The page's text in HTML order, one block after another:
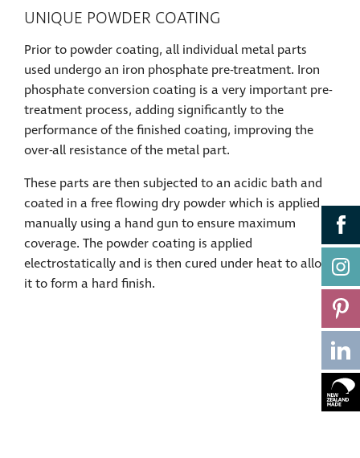
UNIQUE POWDER COATING
Prior to powder coating, all individual metal parts
used undergo an iron phosphate pre-treatment. Iron
phosphate conversion coating is a very important pre-
treatment process, adding significantly to the
performance of the finished coating, improving the
over-all resistance of the metal part.
These parts are then subjected to an acidic bath and
coated in a free flowing dry powder which is applied
manually using a hand gun to ensure maximum
coverage. The powder coating is applied
electrostatically and is then cured under heat to allow
it to form a hard finish.